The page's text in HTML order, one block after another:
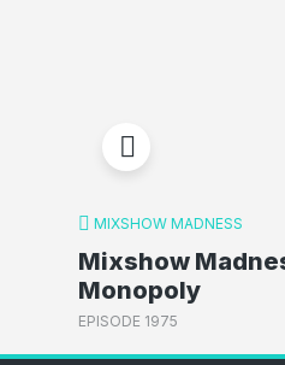
MIXSHOW MADNESS
Mixshow
Monopoly
EPISODE 1975